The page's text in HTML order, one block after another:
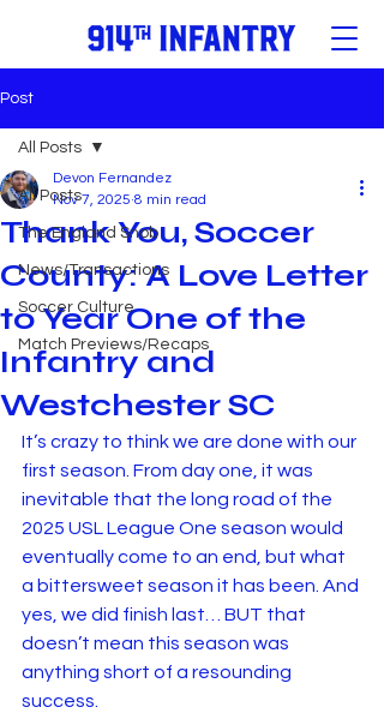
Post
All Posts
The England Snob
News/Transactions
Soccer Culture
Match Previews/Recaps
All Posts
Thank You, Soccer
County: A Love Letter
to Year One of the
Infantry and
Westchester SC
Devon Fernandez
Nov 7, 2025 8 min read
It’s crazy to think we are done with our
first season. From day one, it was
inevitable that the long road of the
2025 USL League One season would
eventually come to an end, but what
a bittersweet season it has been. And
yes, we did finish last… BUT that
doesn’t mean this season was
anything short of a resounding
success.